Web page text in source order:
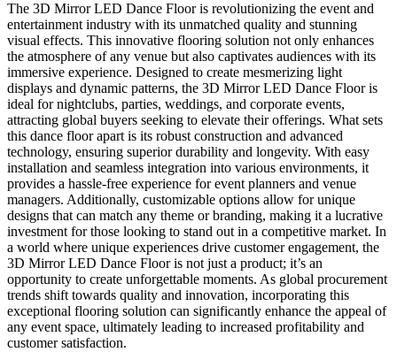
The 3D Mirror LED Dance Floor is revolutionizing the event and
entertainment industry with its unmatched quality and stunning
visual effects. This innovative flooring solution not only enhances
the atmosphere of any venue but also captivates audiences with its
immersive experience. Designed to create mesmerizing light
displays and dynamic patterns, the 3D Mirror LED Dance Floor is
ideal for nightclubs, parties, weddings, and corporate events,
attracting global buyers seeking to elevate their offerings. What sets
this dance floor apart is its robust construction and advanced
technology, ensuring superior durability and longevity. With easy
installation and seamless integration into various environments, it
provides a hassle-free experience for event planners and venue
managers. Additionally, customizable options allow for unique
designs that can match any theme or branding, making it a lucrative
investment for those looking to stand out in a competitive market. In
a world where unique experiences drive customer engagement, the
3D Mirror LED Dance Floor is not just a product; it’s an
opportunity to create unforgettable moments. As global procurement
trends shift towards quality and innovation, incorporating this
exceptional flooring solution can significantly enhance the appeal of
any event space, ultimately leading to increased profitability and
customer satisfaction.